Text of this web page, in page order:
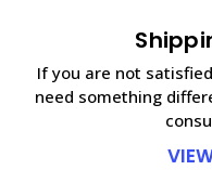
If you are not
need something